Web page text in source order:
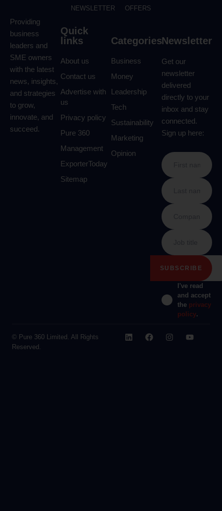
NEWSLETTER OFFERS
Providing
business
leaders and
SME owners
with the latest
news, insights,
and strategies
to grow,
innovate, and
succeed.
Quick
links
About us
Contact us
Advertise with
us
Privacy policy
Pure 360
Management
ExporterToday
Sitemap
Categories
Business
Money
Leadership
Tech
Sustainability
Marketing
Opinion
Newsletter
Get our
newsletter
delivered
directly to your
inbox and stay
connected.
Sign up here:
I've read
and accept
the privacy
policy.
© Pure 360 Limited. All Rights
Reserved.